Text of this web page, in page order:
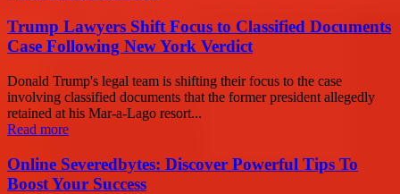
Trump Lawyers Shift Focus to Classified Documents
Case Following New York Verdict
Donald Trump's legal team is shifting their focus to the case
involving classified documents that the former president allegedly
retained at his Mar-a-Lago resort...
Read more
Online Severedbytes: Discover Powerful Tips To
Boost Your Success